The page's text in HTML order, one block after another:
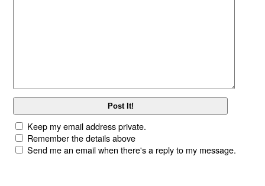
Keep my email address private.
Remember the details above
Send me an email when there's a reply to my message.